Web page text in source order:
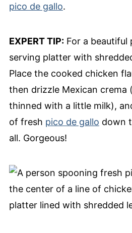
pico de gallo.
EXPERT TIP:For a beautiful
serving platter with
Place the cooked chicken
then drizzle Mexican crema
thinned with a little milk),
of fresh pico de gallo down
all. Gorgeous!